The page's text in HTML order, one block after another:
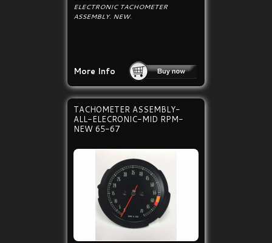
ELECTRONIC TACHOMETER
ASSEMBLY. NEW.
More Info
TACHOMETER ASSEMBLY-
ALL-ELECRONIC-MID RPM-
NEW 65-67